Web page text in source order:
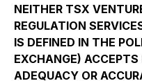
NEITHER TSX
REGULATION
IS DEFINED IN THE
EXCHANGE)
ADEQUACY OR